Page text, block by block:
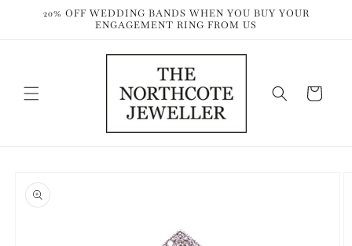
Skip to
20% OFF WEDDING BANDS WHEN YOU BUY YOUR
ENGAGEMENT RING FROM US
Cart
product
information